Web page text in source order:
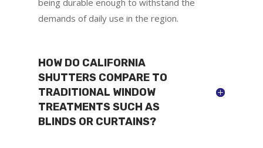
demands of daily use in the region.
HOW DO CALIFORNIA
SHUTTERS COMPARE TO
TRADITIONAL WINDOW
TREATMENTS SUCH AS
BLINDS OR CURTAINS?